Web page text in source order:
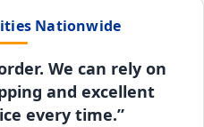
Nationwide
We can rely on
and excellent
every time.”